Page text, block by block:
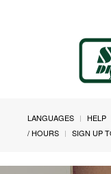
LANGUAGES HELP
/ HOURS
SIGN UP